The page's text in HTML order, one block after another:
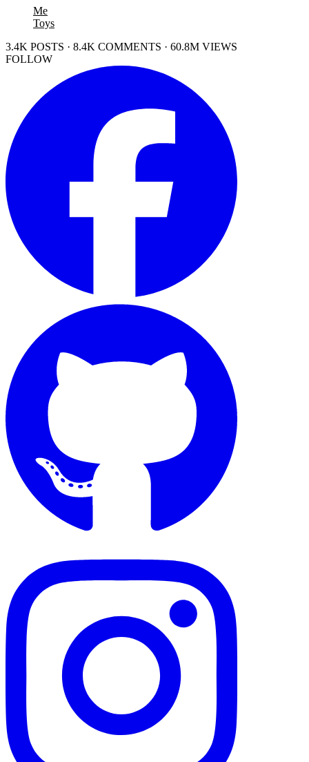
Me
Toys
3.4K POSTS · 8.4K COMMENTS · 60.8M VIEWS
FOLLOW